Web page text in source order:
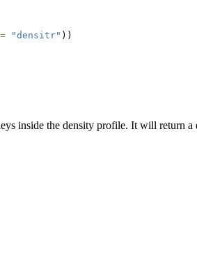
"densitr" ))
inside the density profile. It will return